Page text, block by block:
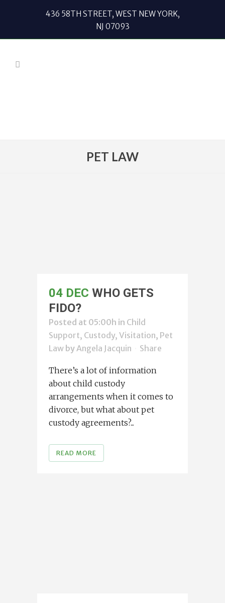
436 58TH STREET, WEST NEW YORK,
NJ 07093
PET LAW
04 DEC WHO GETS
FIDO?
Posted at 05:00h in Child
Support, Custody, Visitation, Pet
Law byAngela Jacquin Share
There’s a lot of information
about child custody
arrangements when it comes to
divorce, but what about pet
custody agreements?...
READ MORE